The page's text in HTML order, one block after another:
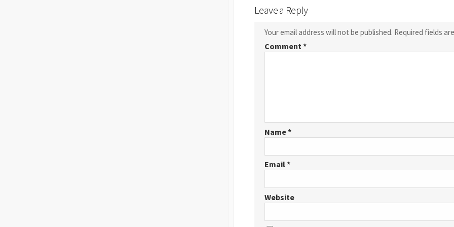
Leave a Reply
Your email address will not be published. Required fields
Comment*
Name*
Email*
Website